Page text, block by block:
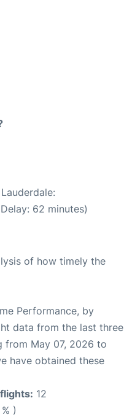
62 minutes)
of how timely the
Performance, by
data from the last three
from May 07, 2026 to
have obtained these
12
)